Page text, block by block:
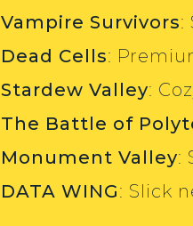
Vampire Survivors:
Dead Cells:
Stardew Valley:
The Battle of
Monument Valley:
DATA WING: Slick